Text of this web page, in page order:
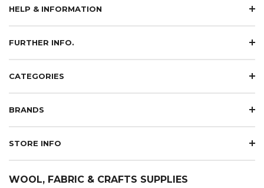
HELP & INFORMATION
FURTHER INFO.
CATEGORIES
BRANDS
STORE INFO
WOOL, FABRIC & CRAFTS SUPPLIES